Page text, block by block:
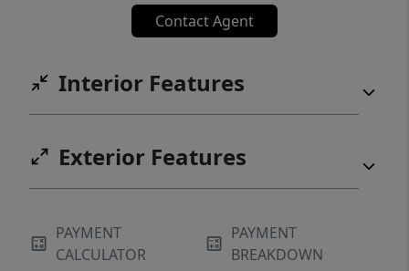
Contact Agent
Interior Features
Exterior Features
PAYMENT
CALCULATOR
PAYMENT
BREAKDOWN